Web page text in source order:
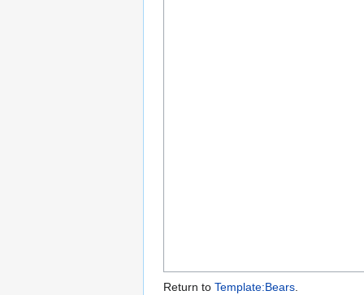
Return to Template:Bears